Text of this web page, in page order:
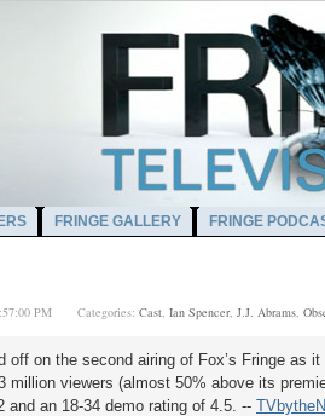
FRINGE GALLERY FRINGE
PM Categories: Cast Ian Spencer, J.J. Abrams
off on the second airing of Fox’s Fringe as
million viewers (almost 50% above its
and an 18-34 demo rating of 4.5. --